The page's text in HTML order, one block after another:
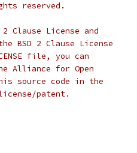
reserved.
Clause License and
BSD 2 Clause License
file, you can
Alliance for Open
source code in the
patent.